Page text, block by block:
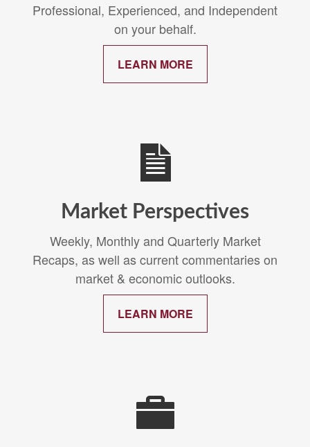
Professional, Experienced, and Independent
on your behalf.
LEARN MORE
Market Perspectives
Weekly, Monthly and Quarterly Market
Recaps, as well as current commentaries on
market & economic outlooks.
LEARN MORE